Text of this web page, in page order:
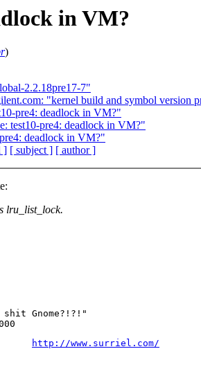
in VM?
)
2.2.18pre17-7"
"kernel build and symbol version
pre4: deadlock in VM?"
test10-pre4: deadlock in VM?"
deadlock in VM?"
] [ subject ] [ author ]
lru_list_lock.
Gnome?!?!"
http://www.surriel.com/